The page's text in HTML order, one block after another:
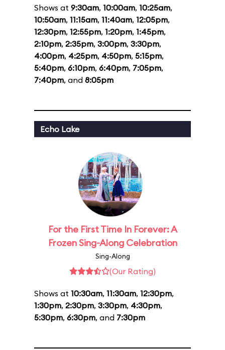
Shows at 9:30am, 10:00am, 10:25am,
10:50am, 11:15am, 11:40am, 12:05pm,
12:30pm, 12:55pm, 1:20pm, 1:45pm,
2:10pm, 2:35pm, 3:00pm, 3:30pm,
4:00pm, 4:25pm, 4:50pm, 5:15pm,
5:40pm, 6:10pm, 6:40pm, 7:05pm,
7:40pm, and 8:05pm
Echo Lake
For the First Time In Forever: A
Frozen Sing-Along Celebration
Sing-Along
(Our Rating)
Shows at 10:30am, 11:30am, 12:30pm,
1:30pm, 2:30pm, 3:30pm, 4:30pm,
5:30pm, 6:30pm, and 7:30pm